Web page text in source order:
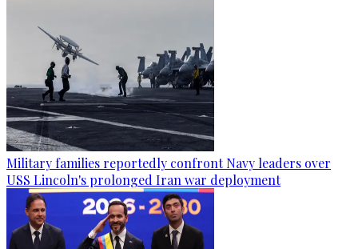
Military families reportedly confront Navy leaders over
USS Lincoln's prolonged Iran war deployment